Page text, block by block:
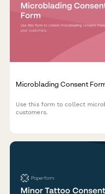
Microblading Consent
Use this form to collect
customers.